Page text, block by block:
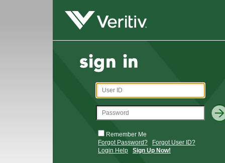
Remember Me
Forgot Password?
Forgot User ID?
Login Help
Sign Up Now!